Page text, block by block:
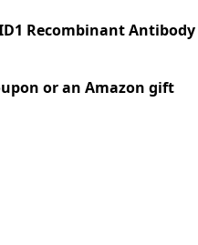
Recombinant Antibody
or an Amazon gift